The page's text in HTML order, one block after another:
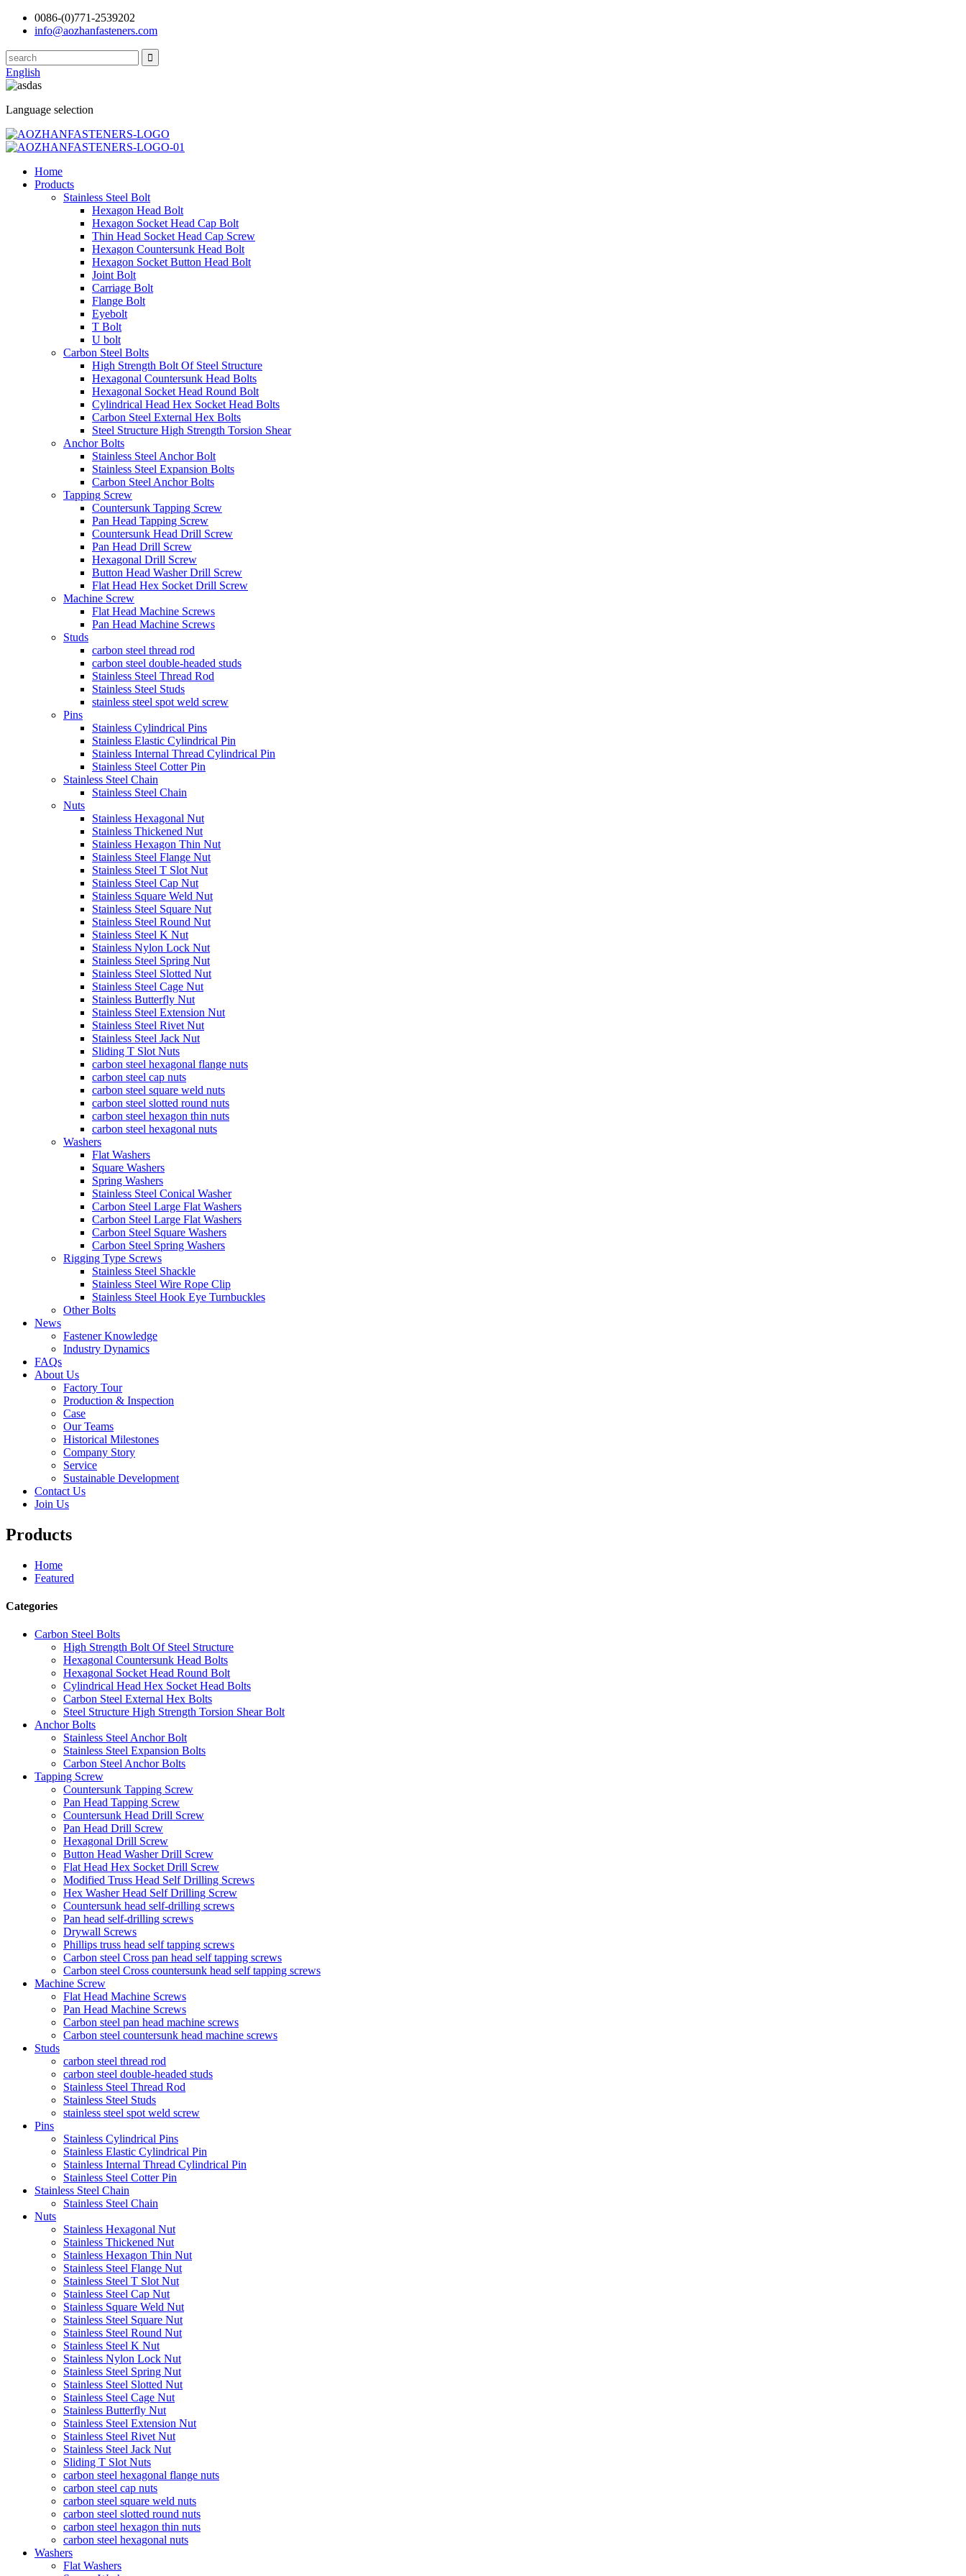
0086-(0)771-2539202
info@aozhanfasteners.com
English
Language selection
Home
Products
Stainless Steel Bolt
Hexagon Head Bolt
Hexagon Socket Head Cap Bolt
Thin Head Socket Head Cap Screw
Hexagon Countersunk Head Bolt
Hexagon Socket Button Head Bolt
Joint Bolt
Carriage Bolt
Flange Bolt
Eyebolt
T Bolt
U bolt
Carbon Steel Bolts
High Strength Bolt Of Steel Structure
Hexagonal Countersunk Head Bolts
Hexagonal Socket Head Round Bolt
Cylindrical Head Hex Socket Head Bolts
Carbon Steel External Hex Bolts
Steel Structure High Strength Torsion Shear
Anchor Bolts
Stainless Steel Anchor Bolt
Stainless Steel Expansion Bolts
Carbon Steel Anchor Bolts
Tapping Screw
Countersunk Tapping Screw
Pan Head Tapping Screw
Countersunk Head Drill Screw
Pan Head Drill Screw
Hexagonal Drill Screw
Button Head Washer Drill Screw
Flat Head Hex Socket Drill Screw
Machine Screw
Flat Head Machine Screws
Pan Head Machine Screws
Studs
carbon steel thread rod
carbon steel double-headed studs
Stainless Steel Thread Rod
Stainless Steel Studs
stainless steel spot weld screw
Pins
Stainless Cylindrical Pins
Stainless Elastic Cylindrical Pin
Stainless Internal Thread Cylindrical Pin
Stainless Steel Cotter Pin
Stainless Steel Chain
Stainless Steel Chain
Nuts
Stainless Hexagonal Nut
Stainless Thickened Nut
Stainless Hexagon Thin Nut
Stainless Steel Flange Nut
Stainless Steel T Slot Nut
Stainless Steel Cap Nut
Stainless Square Weld Nut
Stainless Steel Square Nut
Stainless Steel Round Nut
Stainless Steel K Nut
Stainless Nylon Lock Nut
Stainless Steel Spring Nut
Stainless Steel Slotted Nut
Stainless Steel Cage Nut
Stainless Butterfly Nut
Stainless Steel Extension Nut
Stainless Steel Rivet Nut
Stainless Steel Jack Nut
Sliding T Slot Nuts
carbon steel hexagonal flange nuts
carbon steel cap nuts
carbon steel square weld nuts
carbon steel slotted round nuts
carbon steel hexagon thin nuts
carbon steel hexagonal nuts
Washers
Flat Washers
Square Washers
Spring Washers
Stainless Steel Conical Washer
Carbon Steel Large Flat Washers
Carbon Steel Large Flat Washers
Carbon Steel Square Washers
Carbon Steel Spring Washers
Rigging Type Screws
Stainless Steel Shackle
Stainless Steel Wire Rope Clip
Stainless Steel Hook Eye Turnbuckles
Other Bolts
News
Fastener Knowledge
Industry Dynamics
FAQs
About Us
Factory Tour
Production & Inspection
Case
Our Teams
Historical Milestones
Company Story
Service
Sustainable Development
Contact Us
Join Us
Products
Home
Featured
Categories
Carbon Steel Bolts
High Strength Bolt Of Steel Structure
Hexagonal Countersunk Head Bolts
Hexagonal Socket Head Round Bolt
Cylindrical Head Hex Socket Head Bolts
Carbon Steel External Hex Bolts
Steel Structure High Strength Torsion Shear Bolt
Anchor Bolts
Stainless Steel Anchor Bolt
Stainless Steel Expansion Bolts
Carbon Steel Anchor Bolts
Tapping Screw
Countersunk Tapping Screw
Pan Head Tapping Screw
Countersunk Head Drill Screw
Pan Head Drill Screw
Hexagonal Drill Screw
Button Head Washer Drill Screw
Flat Head Hex Socket Drill Screw
Modified Truss Head Self Drilling Screws
Hex Washer Head Self Drilling Screw
Countersunk head self-drilling screws
Pan head self-drilling screws
Drywall Screws
Phillips truss head self tapping screws
Carbon steel Cross pan head self tapping screws
Carbon steel Cross countersunk head self tapping screws
Machine Screw
Flat Head Machine Screws
Pan Head Machine Screws
Carbon steel pan head machine screws
Carbon steel countersunk head machine screws
Studs
carbon steel thread rod
carbon steel double-headed studs
Stainless Steel Thread Rod
Stainless Steel Studs
stainless steel spot weld screw
Pins
Stainless Cylindrical Pins
Stainless Elastic Cylindrical Pin
Stainless Internal Thread Cylindrical Pin
Stainless Steel Cotter Pin
Stainless Steel Chain
Stainless Steel Chain
Nuts
Stainless Hexagonal Nut
Stainless Thickened Nut
Stainless Hexagon Thin Nut
Stainless Steel Flange Nut
Stainless Steel T Slot Nut
Stainless Steel Cap Nut
Stainless Square Weld Nut
Stainless Steel Square Nut
Stainless Steel Round Nut
Stainless Steel K Nut
Stainless Nylon Lock Nut
Stainless Steel Spring Nut
Stainless Steel Slotted Nut
Stainless Steel Cage Nut
Stainless Butterfly Nut
Stainless Steel Extension Nut
Stainless Steel Rivet Nut
Stainless Steel Jack Nut
Sliding T Slot Nuts
carbon steel hexagonal flange nuts
carbon steel cap nuts
carbon steel square weld nuts
carbon steel slotted round nuts
carbon steel hexagon thin nuts
carbon steel hexagonal nuts
Washers
Flat Washers